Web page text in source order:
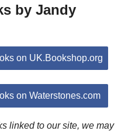
by Jandy
on UK.Bookshop.org
on Waterstones.com
linked to our site, we may